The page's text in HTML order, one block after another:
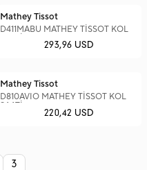
Mathey Tissot
D411MABU MATHEY TİSSOT KOL
293,96 USD
Mathey Tissot
D810AVIO MATHEY TİSSOT KOL
SAATİ
220,42 USD
3